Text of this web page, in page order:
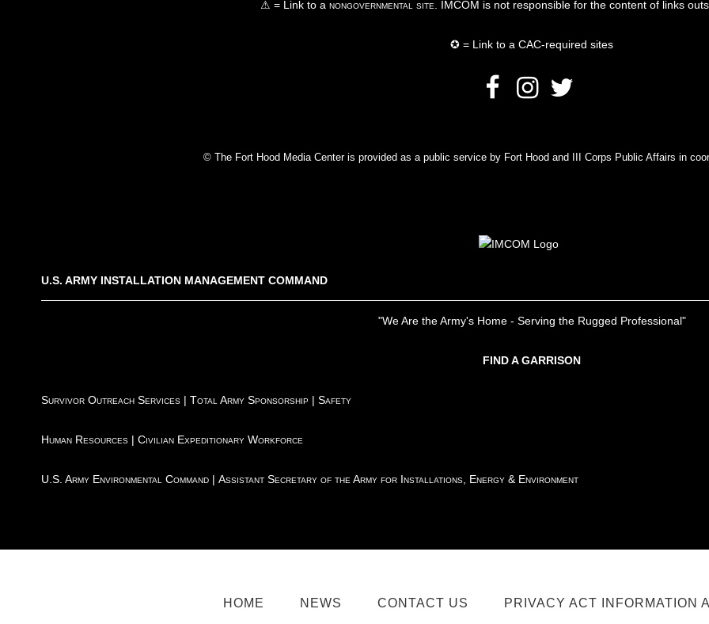
⚠ = Link to anongovernmental site. IMCOM is not responsible for the content of links
✪ = Link to a CAC-required sites
© The Fort Hood Media Center is provided as a public service by Fort Hood and III Corps Public Affairs in
U.S. ARMY INSTALLATION MANAGEMENT COMMAND
"We Are the Army's Home - Serving the Rugged Professional"
FIND A GARRISON
Survivor Outreach Services | Total Army Sponsorship | Safety
Human Resources | Civilian Expeditionary Workforce
U.S. Army Environmental Command | Assistant Secretary of the Army for Installations, Energy & Environment
HOME NEWS CONTACT US PRIVACY ACT INFORMATION